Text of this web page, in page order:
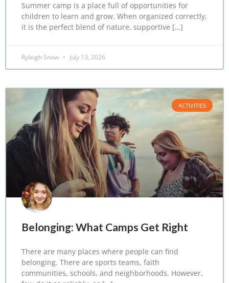
Summer camp is a place full of opportunities for
children to learn and grow. When organized correctly,
it is the perfect blend of nature, supportive […]
Ryleigh Snow July 13, 2026
ACTIVITIES
Belonging: What Camps Get Right
There are many places where people can find
belonging. There are sports teams, faith
communities, schools, and neighborhoods. However,